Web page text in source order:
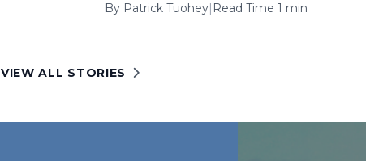
By Patrick Tuohey| Read Time 1 min
VIEW ALL STORIES